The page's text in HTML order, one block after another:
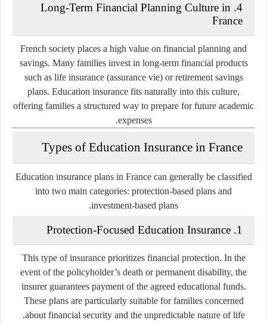
4. Long-Term Financial Planning Culture in
France
French society places a high value on financial planning and
savings. Many families invest in long-term financial products
such as life insurance (assurance vie) or retirement savings
plans. Education insurance fits naturally into this culture,
offering families a structured way to prepare for future academic
expenses.
Types of Education Insurance in France
Education insurance plans in France can generally be classified
into two main categories: protection-based plans and
investment-based plans.
1. Protection-Focused Education Insurance
This type of insurance prioritizes financial protection. In the
event of the policyholder’s death or permanent disability, the
insurer guarantees payment of the agreed educational funds.
These plans are particularly suitable for families concerned
about financial security and the unpredictable nature of life.